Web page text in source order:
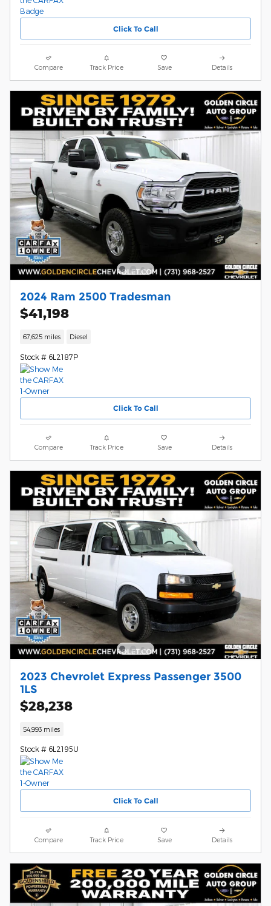
Click To Call
Compare Track Price Save Details
2024 Ram 2500 Tradesman
$41,198
67,625 miles Diesel
Stock # 6L2187P
Click To Call
Compare Track Price Save Details
2023 Chevrolet Express Passenger 3500
1LS
$28,238
54,993 miles
Stock # 6L2195U
Click To Call
Compare Track Price Save Details